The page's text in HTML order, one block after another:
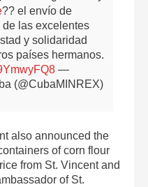
?? el envío de
las excelentes
y solidaridad
países hermanos.
—
(@CubaMINREX)
also announced the
of corn flour
from St. Vincent and
of St.